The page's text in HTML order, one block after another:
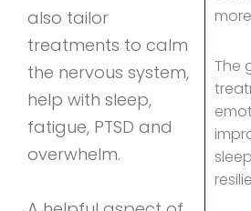
also tailor
treatments to calm
the nervous system,
help with sleep,
fatigue, PTSD and
overwhelm.
The